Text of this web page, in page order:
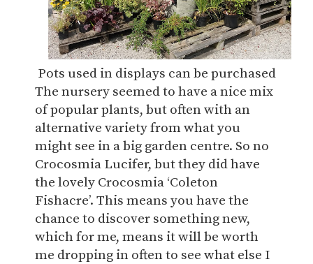
Pots used in displays can be purchased
The nursery seemed to have a nice mix
of popular plants, but often with an
alternative variety from what you
might see in a big garden centre. So no
Crocosmia Lucifer, but they did have
the lovely Crocosmia ‘Coleton
Fishacre’. This means you have the
chance to discover something new,
which for me, means it will be worth
me dropping in often to see what else I